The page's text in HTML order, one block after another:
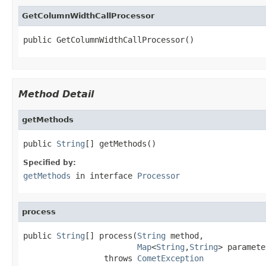
GetColumnWidthCallProcessor
public GetColumnWidthCallProcessor()
Method Detail
getMethods
public String [] getMethods()
Specified by:
getMethods in interface Processor
process
public String [] process(String method,
Map<String ,String>
                 throws
CometException